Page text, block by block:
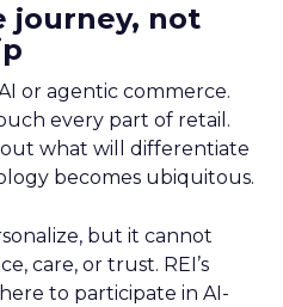
journey, not
or agentic commerce.
every part of retail.
what will differentiate
becomes ubiquitous.
but it cannot
care, or trust. REI’s
to participate in AI-